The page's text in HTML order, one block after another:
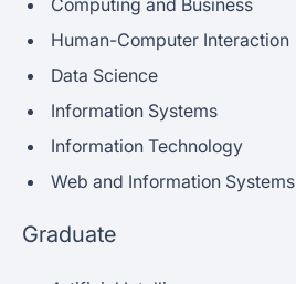
Human-Computer Interaction
Data Science
Information Systems
Information Technology
Web and Information Systems
Graduate